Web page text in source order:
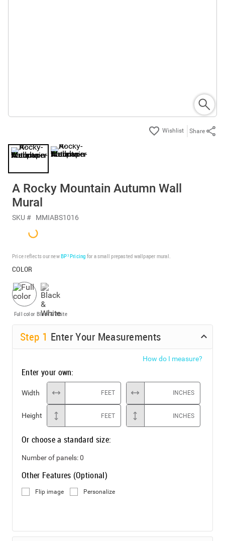
Share
A Rocky Mountain Autumn Wall
Mural
SKU # MMIABS1016
Price reflects our newBP³ Pricing for a small prepasted wallpaper mural.
COLOR
Full color Black & White
Step 1 Enter Your Measurements
How do I measure?
Enter your own:
Width FEET INCHES
Height FEET INCHES
Or choose a standard size:
Number of panels:0
Other Features (Optional)
Flip image Personalize